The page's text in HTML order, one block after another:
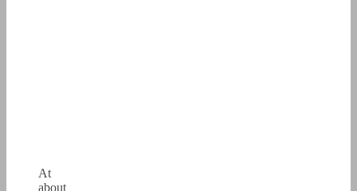
At
about